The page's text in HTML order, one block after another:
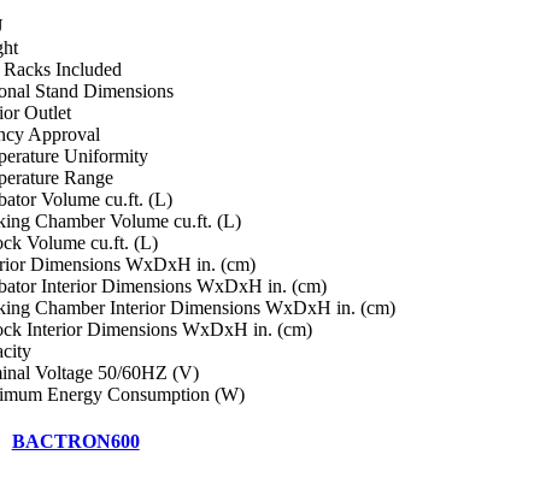
Included
Stand Dimensions
Outlet
Approval
Uniformity
Range
Volume cu.ft. (L)
Chamber Volume cu.ft. (L)
Volume cu.ft. (L)
Dimensions WxDxH in. (cm)
Interior Dimensions WxDxH in. (cm)
Chamber Interior Dimensions WxDxH in. (cm)
Interior Dimensions WxDxH in. (cm)
Voltage 50/60HZ (V)
Energy Consumption (W)
BACTRON600